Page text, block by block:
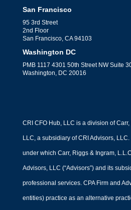
San Francisco
95 3rd Street
2nd Floor
San Francisco, CA 94103
Washington DC
PMB 1117 4301 50th Street NW Suite
Washington, DC 20016
CRI CFO Hub, LLC is a division of
LLC, a subsidiary of CRI Advisors,
under which Carr, Riggs & Ingram,
Advisors, LLC (“Advisors”) and its
professional services. CPA Firm and
entities) practice as an alternative